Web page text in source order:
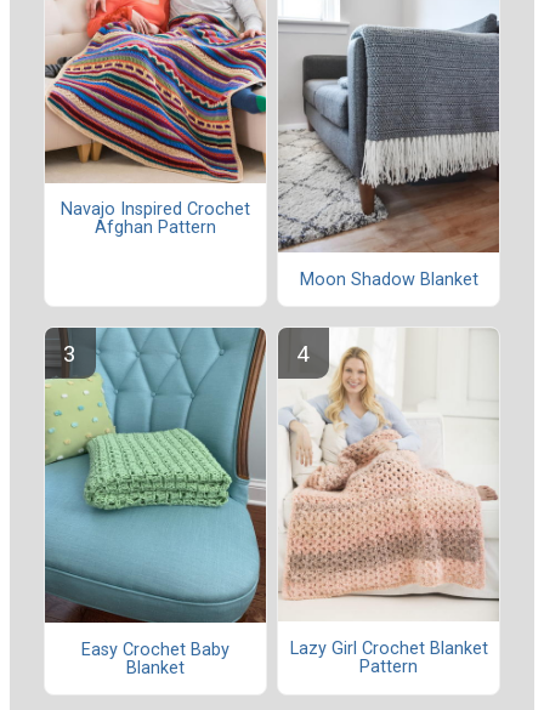
Navajo Inspired Crochet
Afghan Pattern
Moon Shadow Blanket
Easy Crochet Baby
Blanket
Lazy Girl Crochet Blanket
Pattern